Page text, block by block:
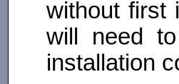
without first
will need
installation